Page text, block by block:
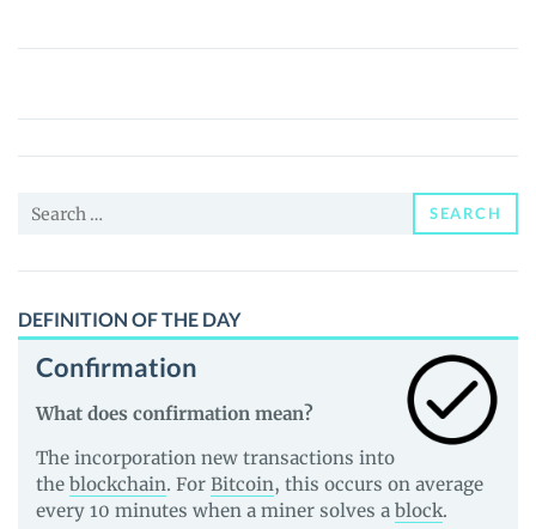
B.Protocol
Price,
News
Guides
Search
SEARCH
DEFINITION OF THE DAY
Confirmation
What does confirmation mean?
The incorporation new transactions into
the blockchain. For Bitcoin, this occurs on average
every 10 minutes when a miner solves a block.